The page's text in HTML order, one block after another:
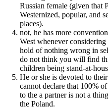
Russian female (given that
Westernized, popular, and
places).
not, he has more
West whenever considering
hold of nothing wrong in
do not think you will find
children being stand-at-
He or she is devoted to
cannot declare that 100%
to the a partner is not a
the Poland.